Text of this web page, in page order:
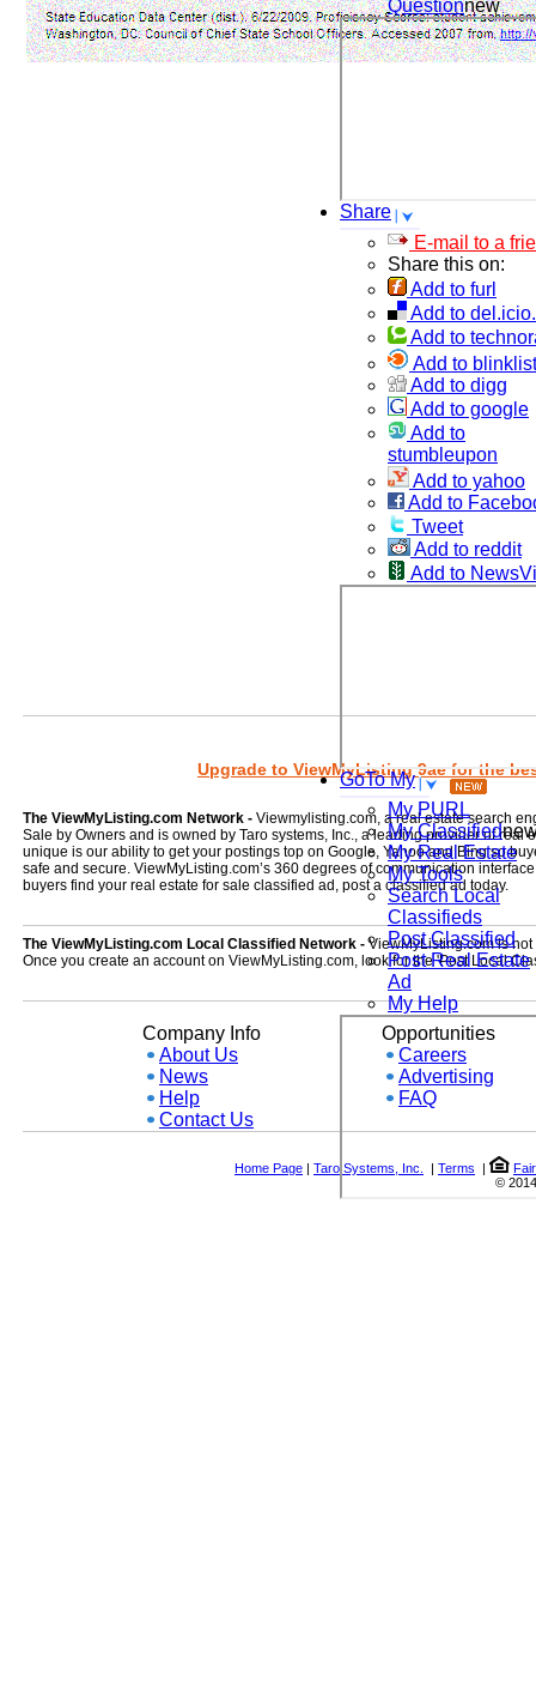
Questionnew
Share
E-mail to a
Share this on:
Add to furl
Add to
Add to
Add to blinklist
Add to digg
Add to google
Add to
stumbleupon
Add to yahoo
Add to
Tweet
Add to reddit
Add to
GoTo My
My PURL
My Classified
My Real Estate
My Tools
Search Local
Classifieds
Post Classified
Post Real Estate
Ad
My Help
Upgrade to ViewMyListing 9ae for the
The ViewMyListing.com Network - Viewmylisting.com, a real estate search
Sale by Owners and is owned by Taro systems, Inc., a leading provider of
unique is our ability to get your postings top on Google, Yahoo and Bing so
safe and secure. ViewMyListing.com’s 360 degrees of communication
buyers find your real estate for sale classified ad, post a classified ad today.
The ViewMyListing.com Local Classified Network -ViewMyListing.com is
Once you create an account on ViewMyListing.com, look for the 'Post Local
Company Info
About Us
News
Help
Contact Us
Opportunities
Careers
Advertising
FAQ
Home Page | Taro Systems, Inc. | Terms |
©